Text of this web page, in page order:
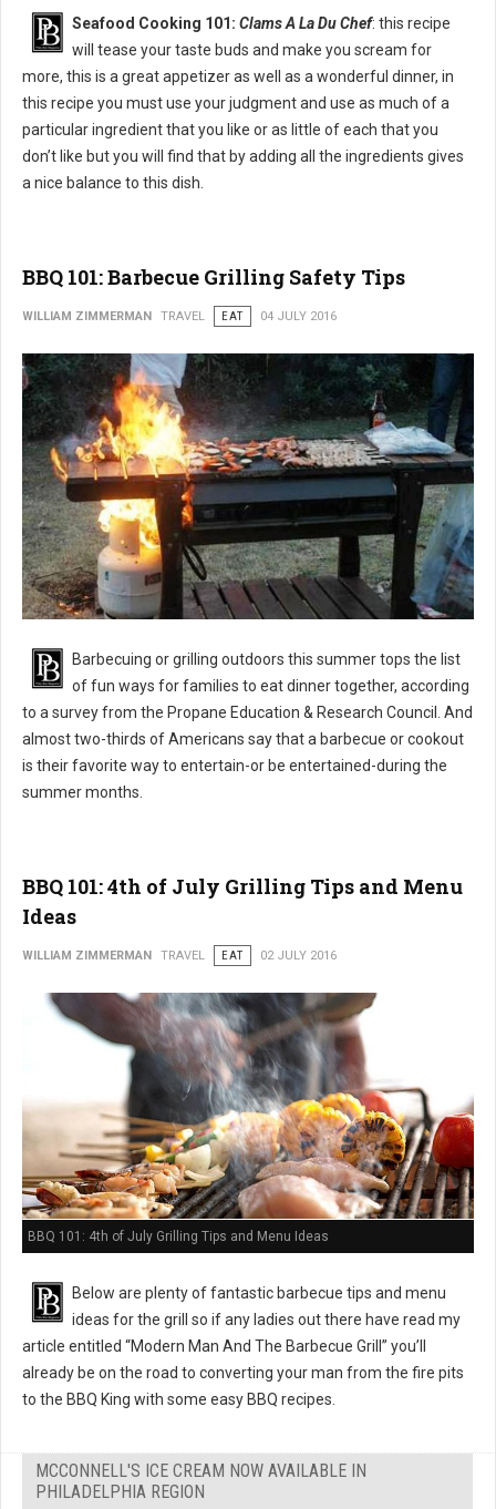
Seafood Cooking 101: Clams A La Du Chef: this recipe
will tease your taste buds and make you scream for
more, this is a great appetizer as well as a wonderful dinner, in
this recipe you must use your judgment and use as much of a
particular ingredient that you like or as little of each that you
don’t like but you will find that by adding all the ingredients gives
a nice balance to this dish.
BBQ 101: Barbecue Grilling Safety Tips
WILLIAM ZIMMERMAN TRAVEL EAT 04 JULY 2016
BBQ 101: Barbecue Grilling Safety Tips
Barbecuing or grilling outdoors this summer tops the list
of fun ways for families to eat dinner together, according
to a survey from the Propane Education & Research Council. And
almost two-thirds of Americans say that a barbecue or cookout
is their favorite way to entertain-or be entertained-during the
summer months.
BBQ 101: 4th of July Grilling Tips and Menu
Ideas
WILLIAM ZIMMERMAN TRAVEL EAT 02 JULY 2016
BBQ 101: 4th of July Grilling Tips and Menu Ideas
Below are plenty of fantastic barbecue tips and menu
ideas for the grill so if any ladies out there have read my
article entitled “Modern Man And The Barbecue Grill” you’ll
already be on the road to converting your man from the fire pits
to the BBQ King with some easy BBQ recipes.
MCCONNELL'S ICE CREAM NOW AVAILABLE IN
PHILADELPHIA REGION